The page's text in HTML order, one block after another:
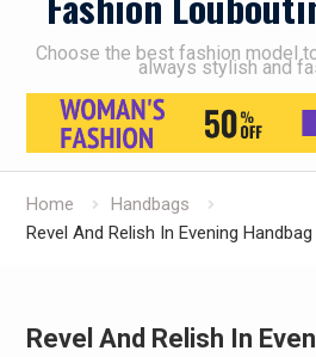
Choose the best fashion model
always stylish and
Home
Handbags
Revel And Relish In Evening
Revel And Relish In